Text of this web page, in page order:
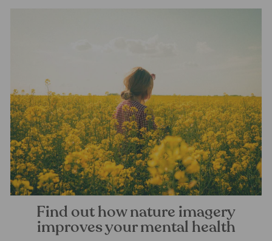
Find out how nature imagery
improves your mental health